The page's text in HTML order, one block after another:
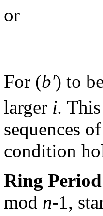
or
For (b') to
larger i.
sequences
condition
Ring
mod n-1,